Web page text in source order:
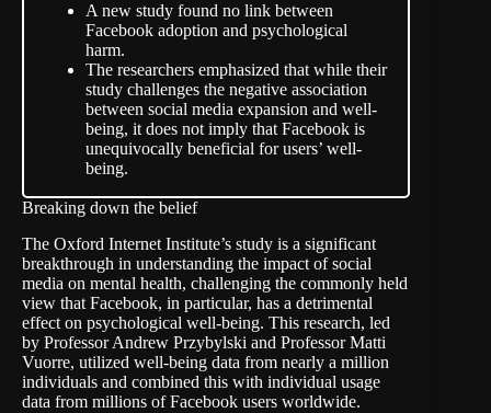
A new study found no link between
Facebook adoption and psychological
harm.
The researchers emphasized that while their
study challenges the negative association
between social media expansion and well-
being, it does not imply that Facebook is
unequivocally beneficial for users’ well-
being.
Breaking down the belief
The Oxford Internet Institute’s study is a significant
breakthrough in understanding the impact of social
media on mental health, challenging the commonly held
view that Facebook, in particular, has a detrimental
effect on psychological well-being. This research, led
by Professor Andrew Przybylski and Professor Matti
Vuorre, utilized well-being data from nearly a million
individuals and combined this with individual usage
data from millions of Facebook users worldwide.